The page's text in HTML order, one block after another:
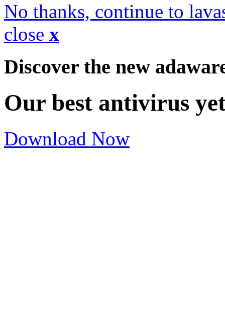
No thanks, continue to
close x
Discover the new
Our best antivirus
Download Now